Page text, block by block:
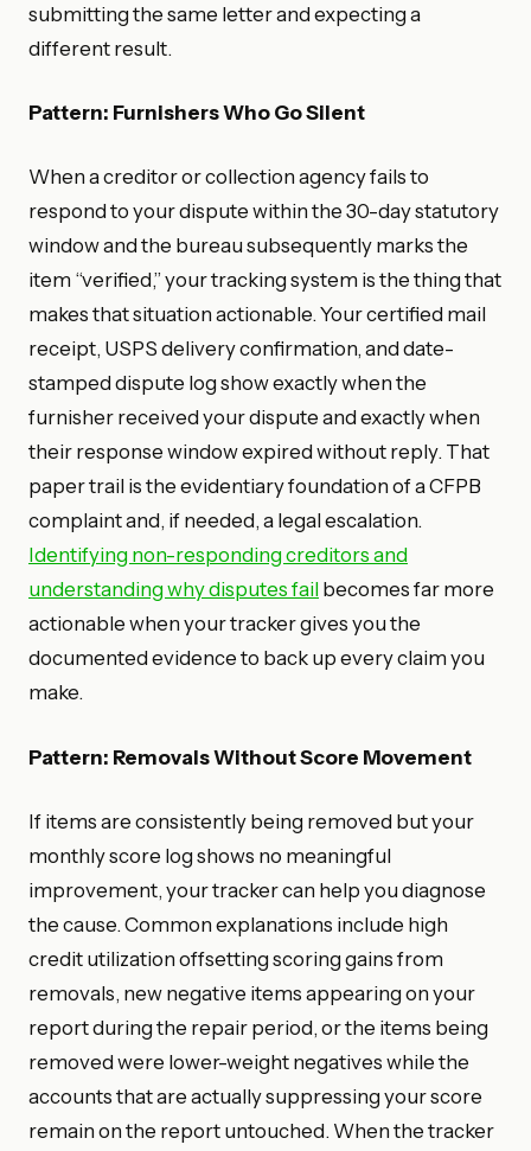
submitting the same letter and expecting a
different result.
Pattern: Furnishers Who Go Silent
When a creditor or collection agency fails to
respond to your dispute within the 30-day statutory
window and the bureau subsequently marks the
item “verified,” your tracking system is the thing that
makes that situation actionable. Your certified mail
receipt, USPS delivery confirmation, and date-
stamped dispute log show exactly when the
furnisher received your dispute and exactly when
their response window expired without reply. That
paper trail is the evidentiary foundation of a CFPB
complaint and, if needed, a legal escalation.
Identifying non-responding creditors and
understanding why disputes fail becomes far more
actionable when your tracker gives you the
documented evidence to back up every claim you
make.
Pattern: Removals Without Score Movement
If items are consistently being removed but your
monthly score log shows no meaningful
improvement, your tracker can help you diagnose
the cause. Common explanations include high
credit utilization offsetting scoring gains from
removals, new negative items appearing on your
report during the repair period, or the items being
removed were lower-weight negatives while the
accounts that are actually suppressing your score
remain on the report untouched. When the tracker